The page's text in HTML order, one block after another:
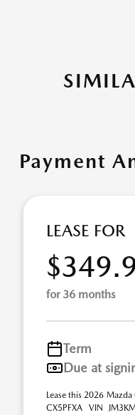
Payment
LEASE FOR
for 36 months
Term
Due at
Lease this 2026
CX5PFXA VIN